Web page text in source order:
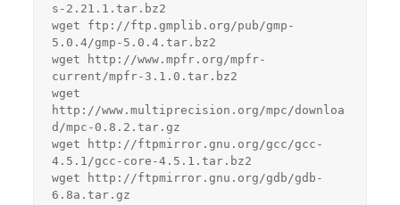
s-2.21.1.tar.bz2
wget ftp://ftp.gmplib.org/pub/gmp-
5.0.4/gmp-5.0.4.tar.bz2
wget http://www.mpfr.org/mpfr-
current/mpfr-3.1.0.tar.bz2
wget
http://www.multiprecision.org/mpc/downloa
d/mpc-0.8.2.tar.gz
wget http://ftpmirror.gnu.org/gcc/gcc-
4.5.1/gcc-core-4.5.1.tar.bz2
wget http://ftpmirror.gnu.org/gdb/gdb-